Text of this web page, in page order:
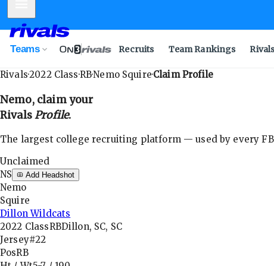
Teams Recruits Team Rankings
Rivals·2022Class·RB·Nemo Squire·Claim Profile
Nemo, claim your
RivalsProfile.
The largest college recruiting platform — used by every
Unclaimed
NS
Add Headshot
Nemo
Squire
Dillon Wildcats
2022 ClassRBDillon, SC, SC
Jersey#22
PosRB